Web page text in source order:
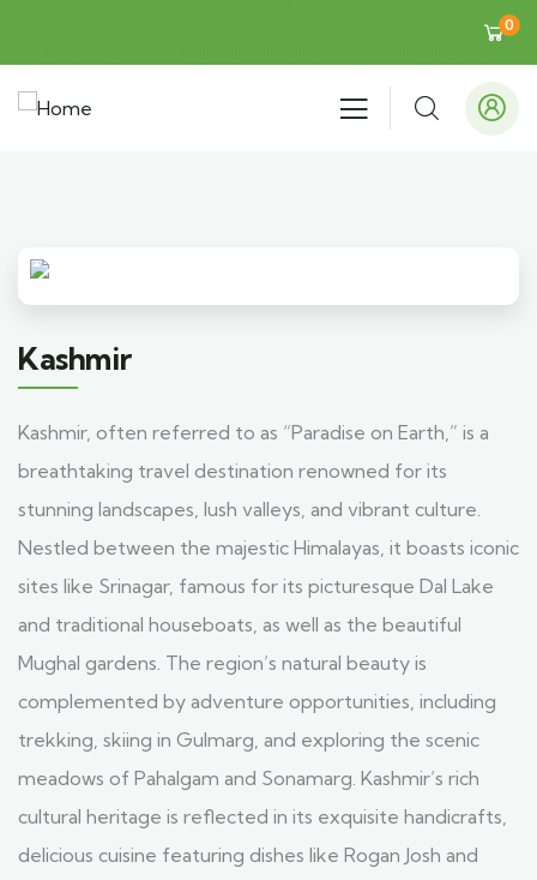
0
Kashmir
Kashmir, often referred to as “Paradise on Earth,” is a
breathtaking travel destination renowned for its
stunning landscapes, lush valleys, and vibrant culture.
Nestled between the majestic Himalayas, it boasts iconic
sites like Srinagar, famous for its picturesque Dal Lake
and traditional houseboats, as well as the beautiful
Mughal gardens. The region’s natural beauty is
complemented by adventure opportunities, including
trekking, skiing in Gulmarg, and exploring the scenic
meadows of Pahalgam and Sonamarg. Kashmir’s rich
cultural heritage is reflected in its exquisite handicrafts,
delicious cuisine featuring dishes like Rogan Josh and